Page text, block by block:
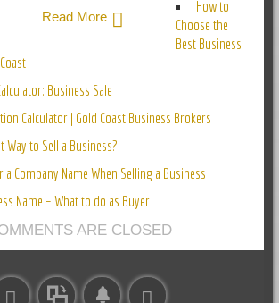
Read More
How to
Choose the
Best Business
Business Sale
Calculator | Gold Coast Business Brokers
Way to Sell a Business?
a Company Name When Selling a Business
Name – What to do as Buyer
ARE CLOSED